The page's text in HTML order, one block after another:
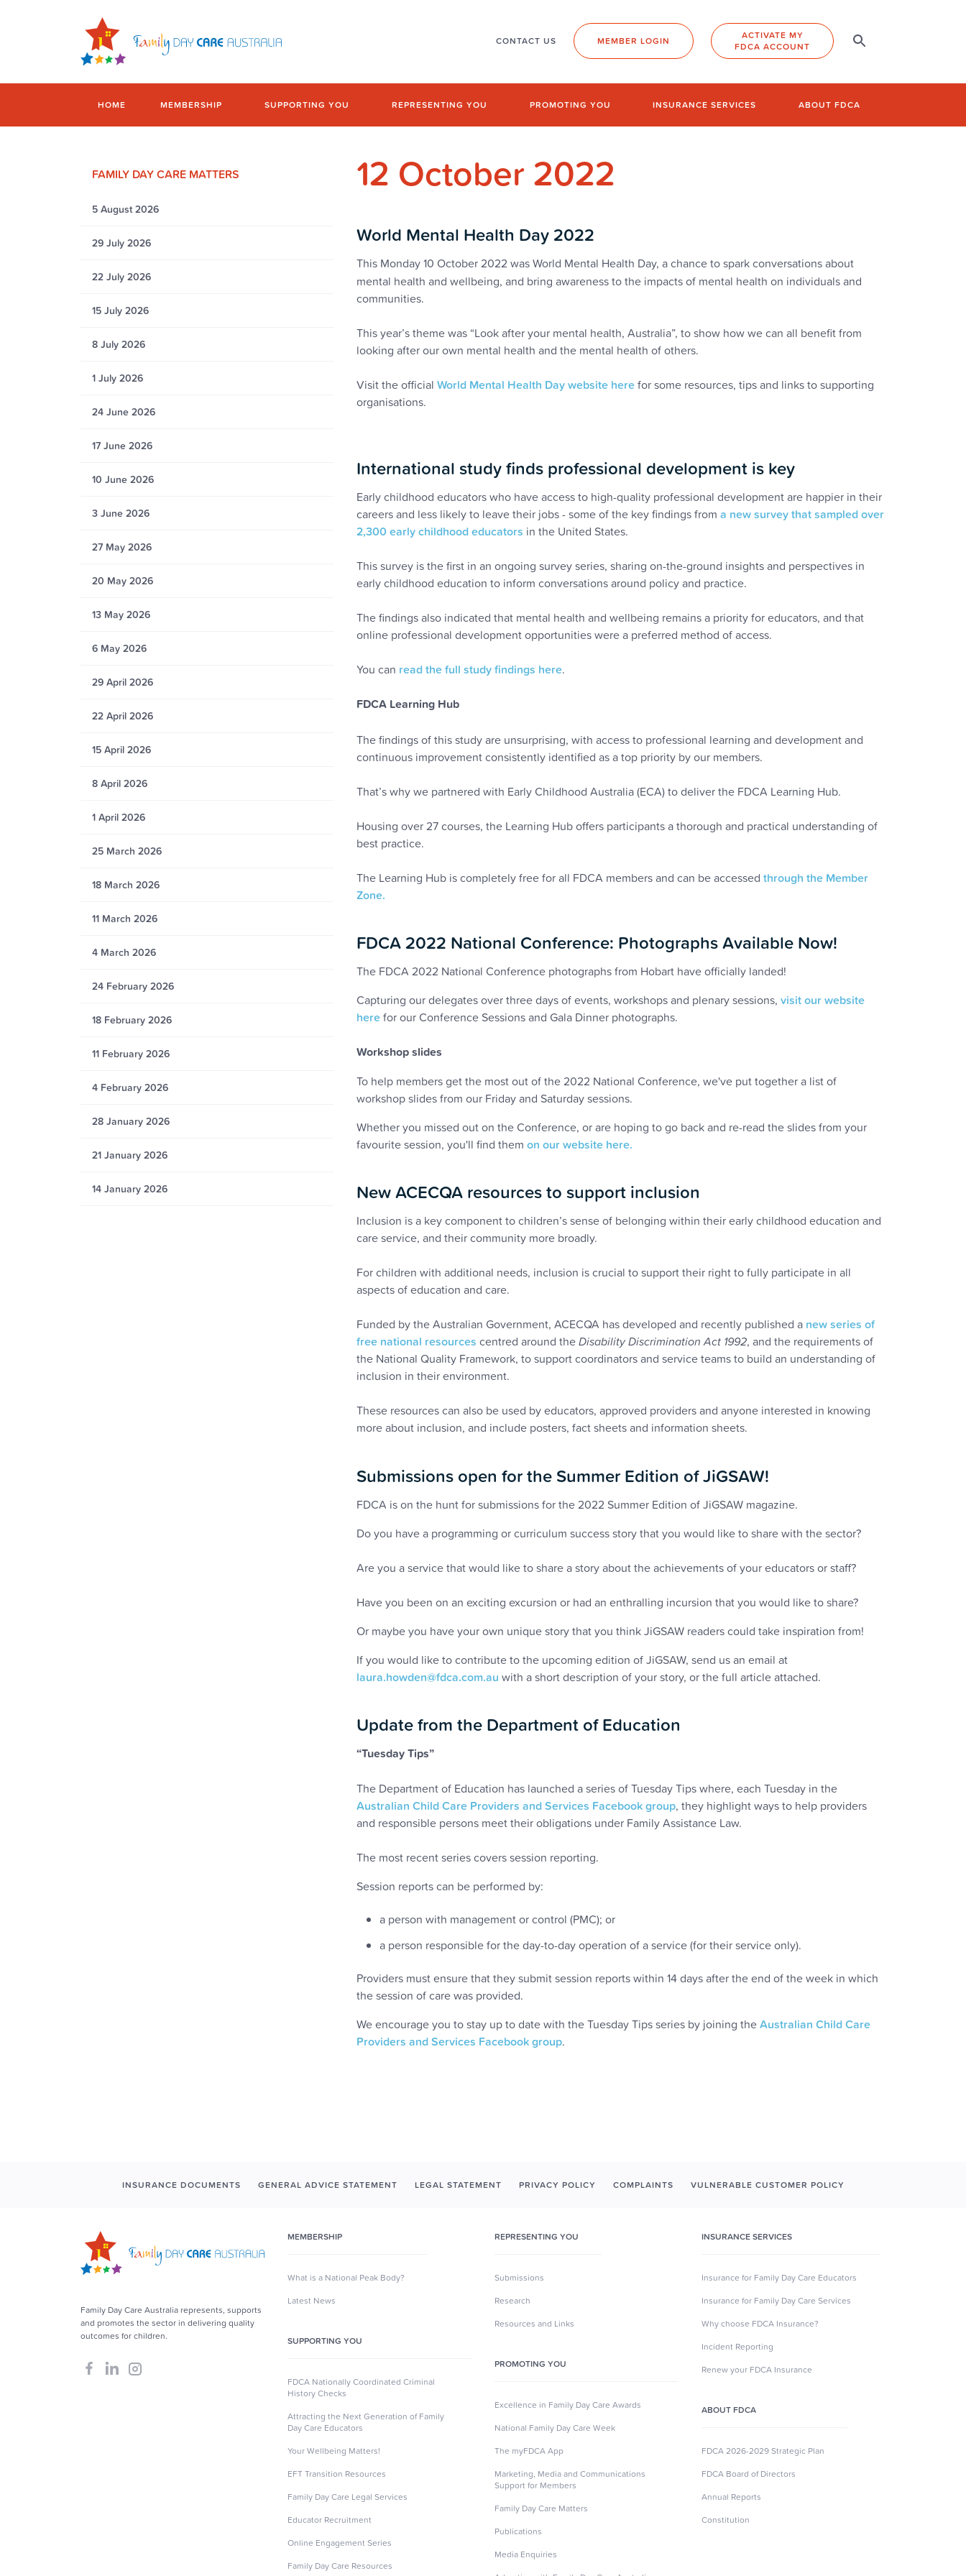
CONTACT US MEMBER LOGIN
ACTIVATE MY
FDCA ACCOUNT
HOME MEMBERSHIP SUPPORTING YOU REPRESENTING YOU PROMOTING YOU INSURANCE SERVICES ABOUT FDCA
FAMILY DAY CARE MATTERS
5 August 2026
29 July 2026
22 July 2026
15 July 2026
8 July 2026
1 July 2026
24 June 2026
17 June 2026
10 June 2026
3 June 2026
27 May 2026
20 May 2026
13 May 2026
6 May 2026
29 April 2026
22 April 2026
15 April 2026
8 April 2026
1 April 2026
25 March 2026
18 March 2026
11 March 2026
4 March 2026
24 February 2026
18 February 2026
11 February 2026
4 February 2026
28 January 2026
21 January 2026
14 January 2026
12 October 2022
World Mental Health Day 2022
This Monday 10 October 2022 was World Mental Health Day, a chance to spark conversations about
mental health and wellbeing, and bring awareness to the impacts of mental health on individuals and
communities.
This year’s theme was “Look after your mental health, Australia”, to show how we can all benefit from
looking after our own mental health and the mental health of others.
Visit the official World Mental Health Day website herefor some resources, tips and links to supporting
organisations.
International study finds professional development is key
Early childhood educators who have access to high-quality professional development are happier in their
careers and less likely to leave their jobs - some of the key findings from a new survey that sampled over
2,300 early childhood educators in the United States.
This survey is the first in an ongoing survey series, sharing on-the-ground insights and perspectives in
early childhood education to inform conversations around policy and practice.
The findings also indicated that mental health and wellbeing remains a priority for educators, and that
online professional development opportunities were a preferred method of access.
You can read the full study findings here.
FDCA Learning Hub
The findings of this study are unsurprising, with access to professional learning and development and
continuous improvement consistently identified as a top priority by our members.
That’s why we partnered with Early Childhood Australia (ECA) to deliver the FDCA Learning Hub.
Housing over 27 courses, the Learning Hub offers participants a thorough and practical understanding of
best practice.
The Learning Hub is completely free for all FDCA members and can be accessed through the Member
Zone.
FDCA 2022 National Conference: Photographs Available Now!
The FDCA 2022 National Conference photographs from Hobart have officially landed!
Capturing our delegates over three days of events, workshops and plenary sessions, visit our website
herefor our Conference Sessions and Gala Dinner photographs.
Workshop slides
To help members get the most out of the 2022 National Conference, we've put together a list of
workshop slides from our Friday and Saturday sessions.
Whether you missed out on the Conference, or are hoping to go back and re-read the slides from your
favourite session, you'll find them on our website here.
New ACECQA resources to support inclusion
Inclusion is a key component to children’s sense of belonging within their early childhood education and
care service, and their community more broadly.
For children with additional needs, inclusion is crucial to support their right to fully participate in all
aspects of education and care.
Funded by the Australian Government, ACECQA has developed and recently published a new series of
free national resources centred around theDisability Discrimination Act 1992, and the requirements of
the National Quality Framework, to support coordinators and service teams to build an understanding of
inclusion in their environment.
These resources can also be used by educators, approved providers and anyone interested in knowing
more about inclusion, and include posters, fact sheets and information sheets.
Submissions open for the Summer Edition of JiGSAW!
FDCA is on the hunt for submissions for the 2022 Summer Edition of JiGSAW magazine.
Do you have a programming or curriculum success story that you would like to share with the sector?
Are you a service that would like to share a story about the achievements of your educators or staff?
Have you been on an exciting excursion or had an enthralling incursion that you would like to share?
Or maybe you have your own unique story that you think JiGSAW readers could take inspiration from!
If you would like to contribute to the upcoming edition of JiGSAW, send us an email at
laura.howden@fdca.com.au with a short description of your story, or the full article attached.
Update from the Department of Education
“Tuesday Tips”
The Department of Education has launched a series of Tuesday Tips where, each Tuesday in the
Australian Child Care Providers and Services Facebook group, they highlight ways to help providers
and responsible persons meet their obligations under Family Assistance Law.
The most recent series covers session reporting.
Session reports can be performed by:
a person with management or control (PMC); or
a person responsible for the day-to-day operation of a service (for their service only).
Providers must ensure that they submit session reports within 14 days after the end of the week in which
the session of care was provided.
We encourage you to stay up to date with the Tuesday Tips series by joining theAustralian Child Care
Providers and Services Facebook group.
INSURANCE DOCUMENTS GENERAL ADVICE STATEMENT LEGAL STATEMENT PRIVACY POLICY COMPLAINTS VULNERABLE CUSTOMER POLICY
Family Day Care Australia represents, supports
and promotes the sector in delivering quality
outcomes for children.
MEMBERSHIP
What is a National Peak Body?
Latest News
SUPPORTING YOU
FDCA Nationally Coordinated Criminal
History Checks
Attracting the Next Generation of Family
Day Care Educators
Your Wellbeing Matters!
EFT Transition Resources
Family Day Care Legal Services
Educator Recruitment
Online Engagement Series
Family Day Care Resources
REPRESENTING YOU
Submissions
Research
Resources and Links
PROMOTING YOU
Excellence in Family Day Care Awards
National Family Day Care Week
The myFDCA App
Marketing, Media and Communications
Support for Members
Family Day Care Matters
Publications
Media Enquiries
INSURANCE SERVICES
Insurance for Family Day Care Educators
Insurance for Family Day Care Services
Why choose FDCA Insurance?
Incident Reporting
Renew your FDCA Insurance
ABOUT FDCA
FDCA 2026-2029 Strategic Plan
FDCA Board of Directors
Annual Reports
Constitution